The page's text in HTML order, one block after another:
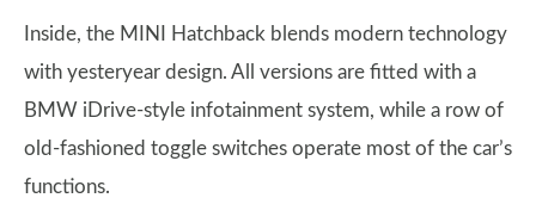
Inside, the MINI Hatchback blends modern technology
with yesteryear design. All versions are fitted with a
BMW iDrive-style infotainment system, while a row of
old-fashioned toggle switches operate most of the car’s
functions.